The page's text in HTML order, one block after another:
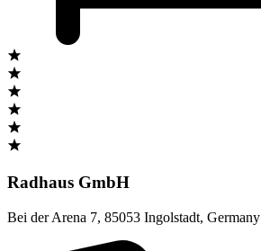
Radhaus GmbH
Bei der Arena 7, 85053 Ingolstadt, Germany